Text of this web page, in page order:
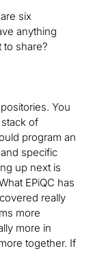
six
anything
to share?
You
of
program an
specific
up next is
EPiQC has
really
more
more in
together. If